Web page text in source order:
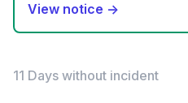
View notice →
11 Days without incident